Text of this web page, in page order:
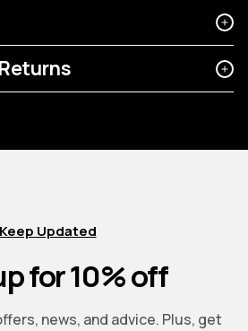
Keep Updated
for 10% off
news, and advice. Plus, get